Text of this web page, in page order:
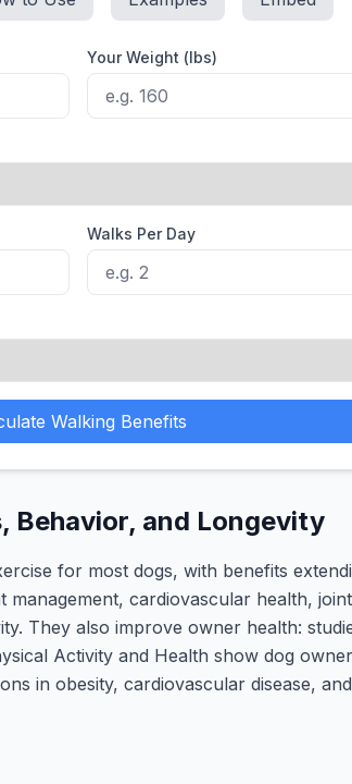
Your Weight (lbs)
Walks Per Day
Walking Benefits
Behavior, and Longevity
for most dogs, with benefits
cardiovascular health,
They also improve owner health:
Activity and Health show dog
in obesity, cardiovascular disease,